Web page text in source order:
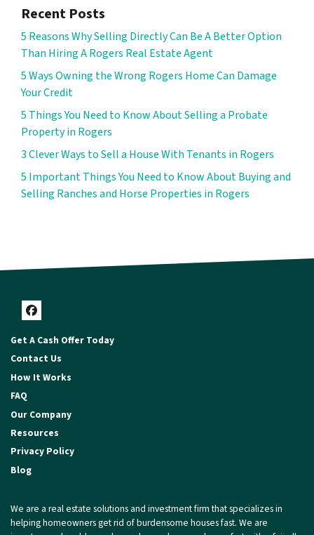
Recent Posts
5 Reasons Why Selling Directly Can Be A Better Option
Than Hiring A Rogers Real Estate Agent
5 Ways Owning the Wrong Rogers Home Can Damage
Your Credit
5 Things You Need to Know About Selling a Probate
Property in Rogers
3 Clever Ways to Sell a House With Tenants in Rogers
5 Important Things You Need to Know About Buying and
Selling Ranches and Horse Properties in Rogers
Facebook
Get A Cash Offer Today
Contact Us
How It Works
FAQ
Our Company
Resources
Privacy Policy
Blog
We are a real estate solutions and investment firm that specializes in
helping homeowners get rid of burdensome houses fast. We are